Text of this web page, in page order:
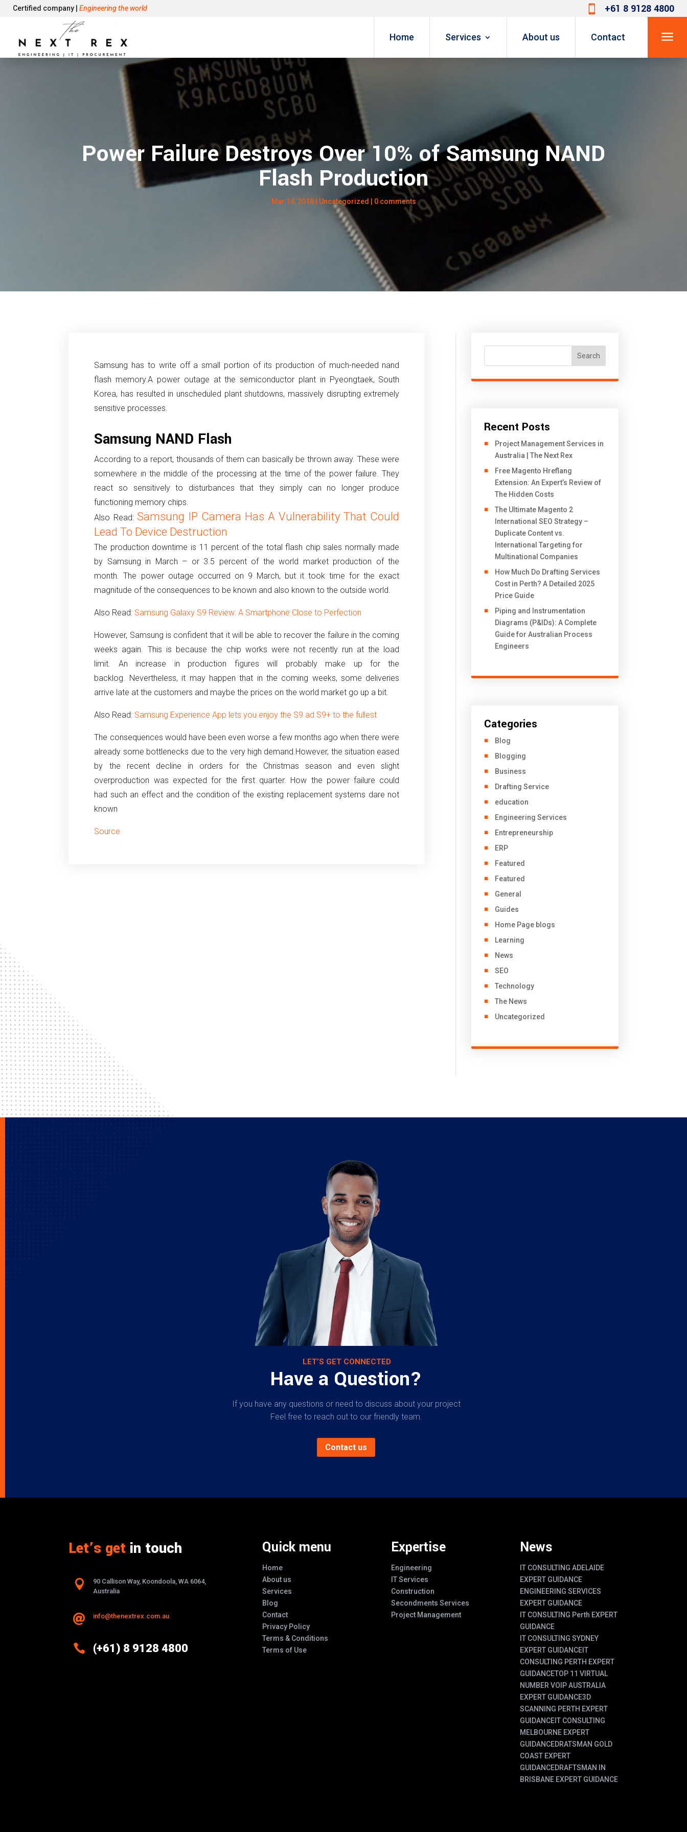
Certified company | Engineering the world  +61 8 9128 4800
Home Services About us Contact a
Power Failure Destroys Over 10% of Samsung NAND
Flash Production
Mar 14, 2018| Uncategorized 0 comments
Samsung has to write off a small portion of its production of much-needed nand
flash memory.A power outage at the semiconductor plant in Pyeongtaek, South
Korea, has resulted in unscheduled plant shutdowns, massively disrupting extremely
sensitive processes.
Samsung NAND Flash
According to a report, thousands of them can basically be thrown away. These were
somewhere in the middle of the processing at the time of the power failure.
They
react so sensitively to disturbances that they simply can no longer produce
functioning memory chips.
Also Read: Samsung IP Camera Has A Vulnerability That Could
Lead To Device Destruction
The production downtime is 11 percent of the total flash chip sales normally made
by Samsung in March – or 3.5 percent of the world market production of the
month.
The power outage occurred on 9 March, but it took time for the exact
magnitude of the consequences to be known and also known to the outside world.
Also Read: Samsung Galaxy S9 Review: A Smartphone Close to Perfection
However, Samsung is confident that it will be able to recover the failure in the coming
weeks again.
This is because the chip works were not recently run at the load
limit.
An increase in production figures will probably make up for the
backlog.
Nevertheless, it may happen that in the coming weeks, some deliveries
arrive late at the customers and maybe the prices on the world market go up a bit.
Also Read: Samsung Experience App lets you enjoy the S9 ad S9+ to the fullest
The consequences would have been even worse a few months ago when there were
already some bottlenecks due to the very high demand. However, the situation eased
by the recent decline in orders for the Christmas season and even slight
overproduction was expected for the first quarter.
How the power failure could
had such an effect and the condition of the existing replacement systems dare not
known
Source
Search
Recent Posts
Project Management Services in
Australia | The Next Rex
Free Magento Hreflang
Extension: An Expert’s Review of
The Hidden Costs
The Ultimate Magento 2
International SEO Strategy –
Duplicate Content vs.
International Targeting for
Multinational Companies
How Much Do Drafting Services
Cost in Perth? A Detailed 2025
Price Guide
Piping and Instrumentation
Diagrams (P&IDs): A Complete
Guide for Australian Process
Engineers
Categories
Blog
Blogging
Business
Drafting Service
education
Engineering Services
Entrepreneurship
ERP
Featured
Featured
General
Guides
Home Page blogs
Learning
News
SEO
Technology
The News
Uncategorized
LET’S GET CONNECTED
Have a Question?
If you have any questions or need to discuss about your project
Feel free to reach out to our friendly team.
Contact us
Let’s get in touch

90 Callison Way, Koondoola, WA 6064,
Australia
 info@thenextrex.com.au
 (+61) 8 9128 4800
Quick menu
Home
About us
Services
Blog
Contact
Privacy Policy
Terms & Conditions
Terms of Use
Expertise
Engineering
IT Services
Construction
Secondments Services
Project Management
News
IT CONSULTING ADELAIDE
EXPERT GUIDANCE
ENGINEERING SERVICES
EXPERT GUIDANCE
IT CONSULTING Perth EXPERT
GUIDANCE
IT CONSULTING SYDNEY
EXPERT GUIDANCEIT
CONSULTING PERTH EXPERT
GUIDANCETOP 11 VIRTUAL
NUMBER VOIP AUSTRALIA
EXPERT GUIDANCE3D
SCANNING PERTH EXPERT
GUIDANCEIT CONSULTING
MELBOURNE EXPERT
GUIDANCEDRATSMAN GOLD
COAST EXPERT
GUIDANCEDRAFTSMAN IN
BRISBANE EXPERT GUIDANCE